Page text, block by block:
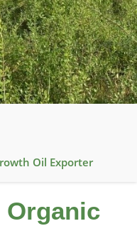
Oil Exporter
Organic